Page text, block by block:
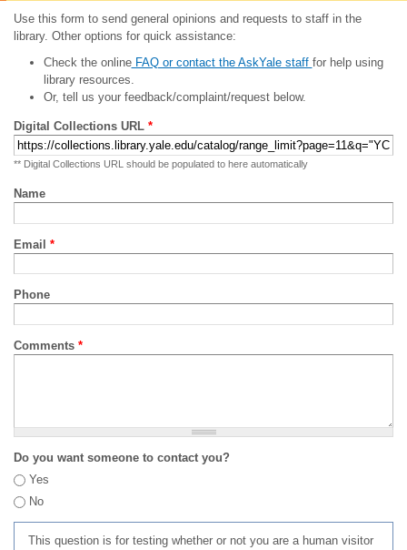
Use this form to send general opinions and requests to staff in the
library. Other options for quick assistance:
Check the onlineFAQ or contact the AskYale staff for help using
library resources.
Or, tell us your feedback/complaint/request below.
Digital Collections URL *
** Digital Collections URL should be populated to here automatically
Name
Email *
Phone
Comments *
Do you want someone to contact you?
Yes
No
This question is for testing whether or not you are a human visitor